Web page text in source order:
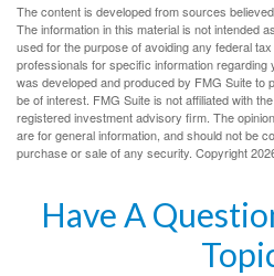
The content is developed from sources
The information in this material is not intended
used for the purpose of avoiding any federal
professionals for specific information regarding
was developed and produced by FMG Suite to
be of interest. FMG Suite is not affiliated with
registered investment advisory firm. The
are for general information, and should not be
purchase or sale of any security. Copyright
Have A